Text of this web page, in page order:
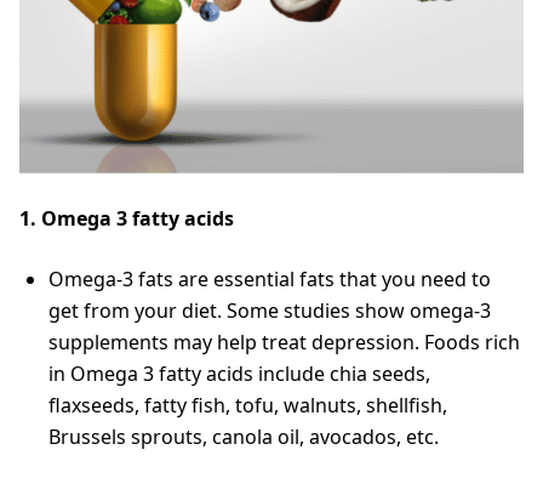
1. Omega 3 fatty acids
Omega-3 fats are essential fats that you need to
get from your diet. Some studies show omega-3
supplements may help treat depression. Foods rich
in Omega 3 fatty acids include chia seeds,
flaxseeds, fatty fish, tofu, walnuts, shellfish,
Brussels sprouts, canola oil, avocados, etc.